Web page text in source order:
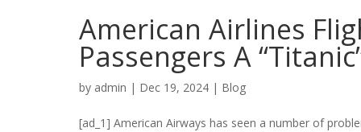
American Airlines
Passengers A
by admin | Dec 19, 2024 | Blog
[ad_1] American Airways has seen a number of